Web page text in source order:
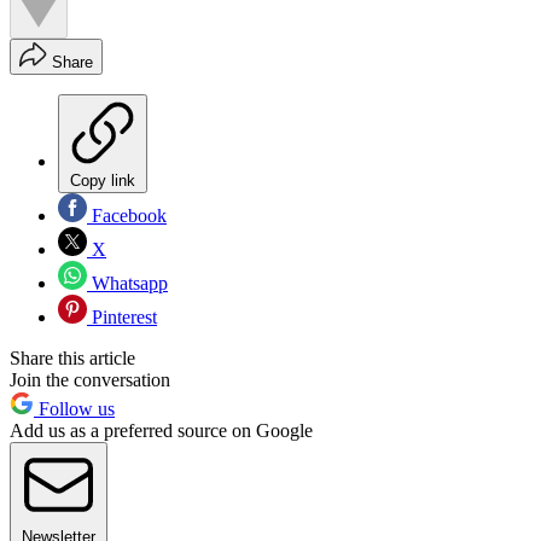
Share
Copy link
Facebook
X
Whatsapp
Pinterest
Share this article
Join the conversation
Follow us
Add us as a preferred source on Google
Newsletter